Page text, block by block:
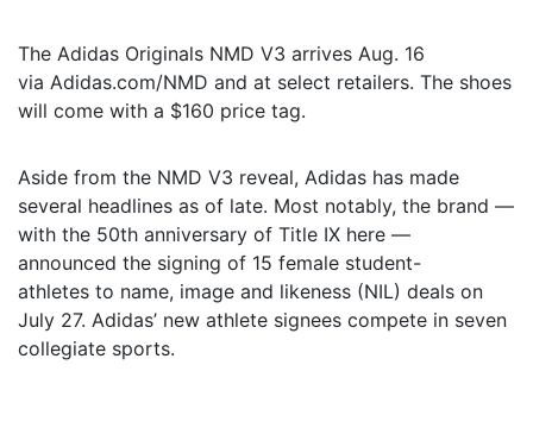
The Adidas Originals NMD V3 arrives Aug. 16
via Adidas.com/NMD and at select retailers. The shoes
will come with a $160 price tag.
Aside from the NMD V3 reveal, Adidas has made
several headlines as of late. Most notably, the brand —
with the 50th anniversary of Title IX here —
announced the signing of 15 female student-
athletes to name, image and likeness (NIL) deals on
July 27. Adidas’ new athlete signees compete in seven
collegiate sports.